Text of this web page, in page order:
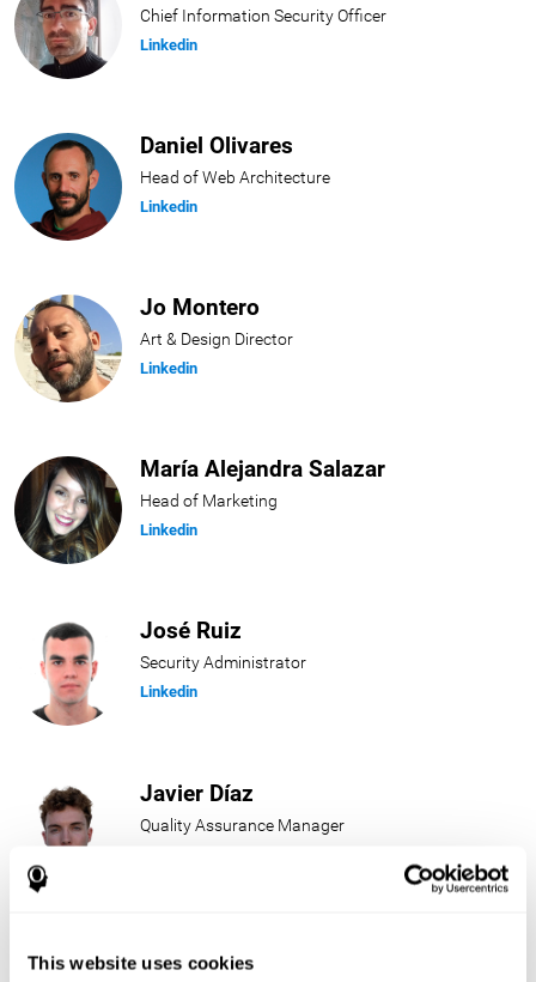
This website uses cookies
Chief Information Security Officer
Linkedin
Daniel Olivares
Head of Web Architecture
Linkedin
Jo Montero
Art & Design Director
Linkedin
María Alejandra Salazar
Head of Marketing
Linkedin
José Ruiz
Security Administrator
Linkedin
Javier Díaz
Quality Assurance Manager
Beatriz Rodríguez